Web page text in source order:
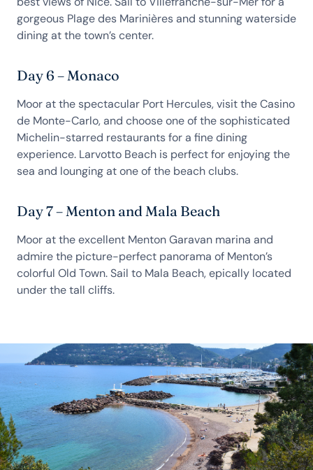
gorgeous Plage des Marinières and stunning waterside
dining at the town’s center.
Day 6 – Monaco
Moor at the spectacular Port Hercules, visit the Casino
de Monte-Carlo, and choose one of the sophisticated
Michelin-starred restaurants for a fine dining
experience. Larvotto Beach is perfect for enjoying the
sea and lounging at one of the beach clubs.
Day 7 – Menton and Mala Beach
Moor at the excellent Menton Garavan marina and
admire the picture-perfect panorama of Menton’s
colorful Old Town. Sail to Mala Beach, epically located
under the tall cliffs.